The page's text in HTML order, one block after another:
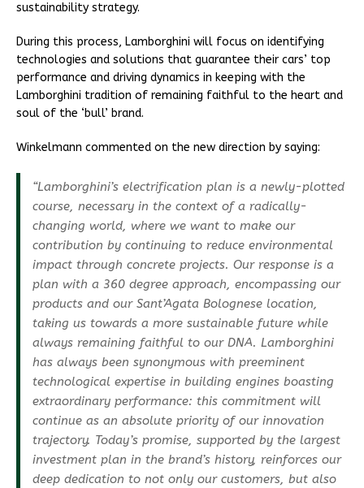
sustainability strategy.
During this process, Lamborghini will focus on identifying
technologies and solutions that guarantee their cars’ top
performance and driving dynamics in keeping with the
Lamborghini tradition of remaining faithful to the heart and
soul of the ‘bull’ brand.
Winkelmann commented on the new direction by saying:
“Lamborghini’s electrification plan is a newly-plotted
course, necessary in the context of a radically-
changing world, where we want to make our
contribution by continuing to reduce environmental
impact through concrete projects. Our response is a
plan with a 360 degree approach, encompassing our
products and our Sant’Agata Bolognese location,
taking us towards a more sustainable future while
always remaining faithful to our DNA. Lamborghini
has always been synonymous with preeminent
technological expertise in building engines boasting
extraordinary performance: this commitment will
continue as an absolute priority of our innovation
trajectory. Today’s promise, supported by the largest
investment plan in the brand’s history, reinforces our
deep dedication to not only our customers, but also